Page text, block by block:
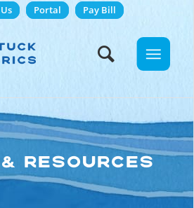
Portal Pay Bill
RESOURCES